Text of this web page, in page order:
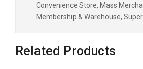
Convenience Store, Mass
Membership & Warehouse,
Related Products